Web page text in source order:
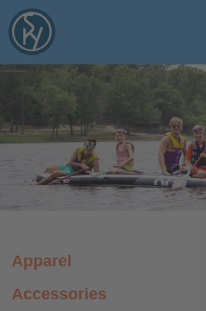
Programs
Locations
Blog
rcms/pages
Apparel
Accessories